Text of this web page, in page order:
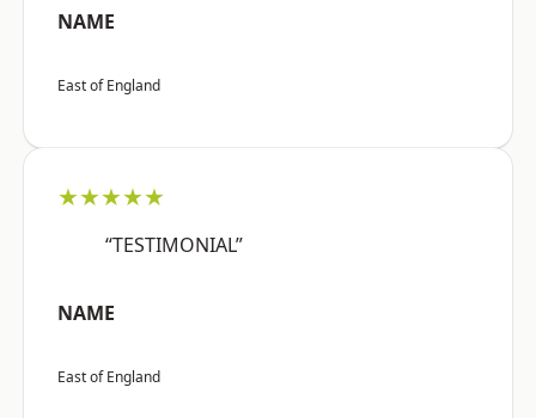
NAME
East of England
★★★★★
“TESTIMONIAL”
NAME
East of England